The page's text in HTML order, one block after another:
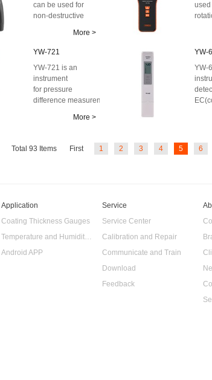
can be used for
non-destructive
measurement of
non-...
More >
used
YW-721
YW-721 is an
instrument
for pressure
difference measurement.
More >
YW-
YW-
Total 93 Items First 1 2 3 4 5 6
Application
Coating Thickness Gauges
Temperature and Humidity Data Logger
Android APP
Service
Service Center
Calibration and Repair
Communicate and Train
Download
Feedback